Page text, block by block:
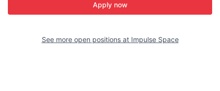
Apply now
See more open positions at Impulse Space